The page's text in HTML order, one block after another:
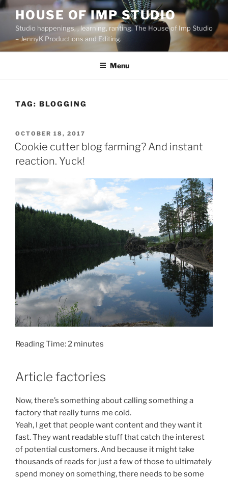
Skip
content
HOUSE OF IMP STUDIO
Studio happenings, , learning, ranting. The House of Imp Studio
– JennyK Productions and Editing.
Menu
TAG: BLOGGING
POSTED
ON
OCTOBER 18, 2017
Cookie cutter blog farming? And instant
reaction. Yuck!
Reading Time:2 minutes
Article factories
Now, there’s something about calling something a
factory that really turns me cold.
Yeah, I get that people want content and they want it
fast. They want readable stuff that catch the interest
of potential customers. And because it might take
thousands of reads for just a few of those to ultimately
spend money on something, there needs to be some